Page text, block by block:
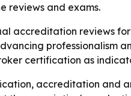
reviews and exams.
accreditation reviews
professionalism
certification as
accreditation and